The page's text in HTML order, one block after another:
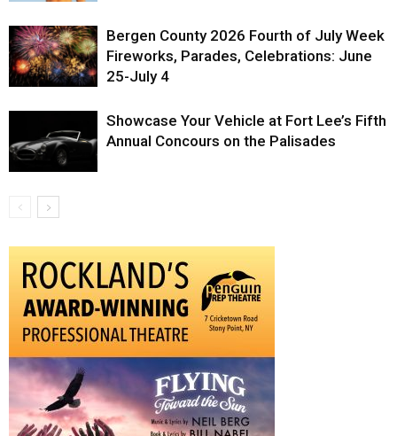
Bergen County 2026 Fourth of July Week
Fireworks, Parades, Celebrations: June
25-July 4
Showcase Your Vehicle at Fort Lee’s Fifth
Annual Concours on the Palisades